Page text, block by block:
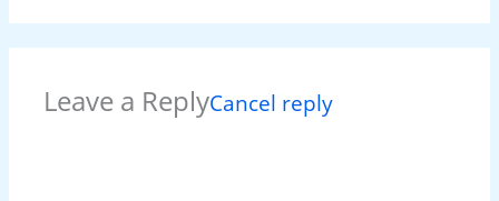
Leave a ReplyCancel reply